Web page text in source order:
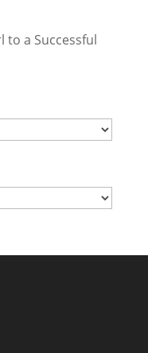
to a Successful